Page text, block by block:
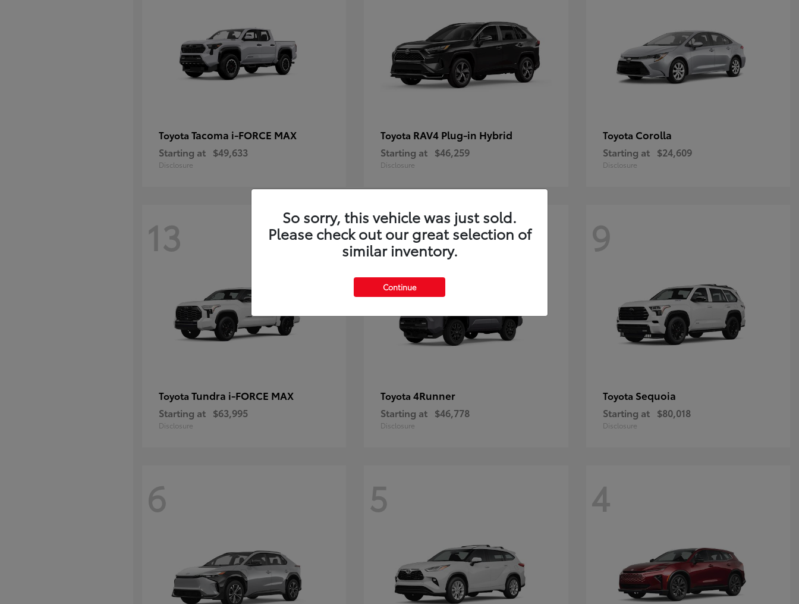
Toyota Tacoma i-FORCE MAX
Starting at $49,633
Disclosure
Toyota RAV4 Plug-in Hybrid
Starting at $46,259
Disclosure
Toyota Corolla
Starting at $24,609
Disclosure
13
Toyota Tundra i-FORCE MAX
Starting at $63,995
Disclosure
10
Toyota4Runner
Starting at $46,778
Disclosure
9
Toyota Sequoia
Starting at $80,018
Disclosure
6 5 4
So sorry, this vehicle was just sold.
Please check out our great selection of
similar inventory.
Continue